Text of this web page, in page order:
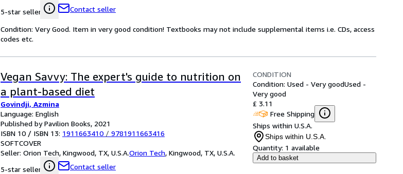
5-star seller
Contact seller
Condition: Very Good. Item in very good condition! Textbooks may not include supplemental items i.e. CDs, access
codes etc.
Vegan Savvy: The expert's guide to nutrition on
a plant-based diet
Govindji, Azmina
Language: English
Published by Pavilion Books, 2021
ISBN 10 / ISBN 13: 1911663410 / 9781911663416
SOFTCOVER
Seller: Orion Tech, Kingwood, TX, U.S.A.Orion Tech, Kingwood, TX, U.S.A.
5-star seller
Contact seller
CONDITION
Condition: Used - Very goodUsed -
Very good
£ 3.11
Free Shipping
Ships within U.S.A.
Ships within U.S.A.
Quantity: 1 available
Add to basket